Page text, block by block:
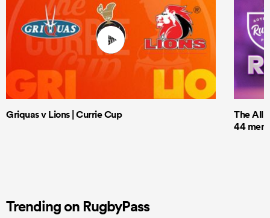
Griquas v Lions | Currie Cup
The All
44 men
Trending on RugbyPass